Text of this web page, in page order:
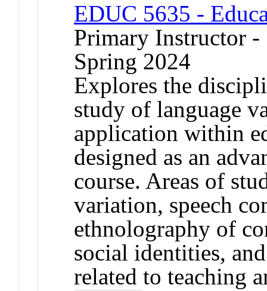
EDUC 5635 -
Primary Instructor
Spring 2024
Explores the
study of language
application within
designed as an
course. Areas of
variation, speech
ethnolography of
social identities,
related to teaching